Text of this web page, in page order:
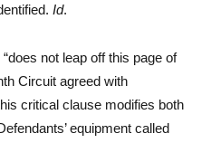
Id.
not leap off this page of
Circuit agreed with
critical clause modifies both
equipment called